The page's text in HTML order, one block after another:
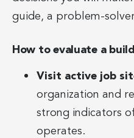
guide, a problem-
How to evaluate a
Visit active job
organization and
strong indicators
operates.